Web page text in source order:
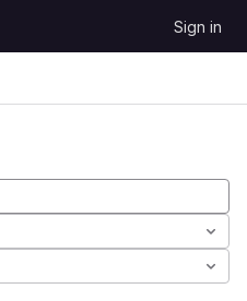
Sign in